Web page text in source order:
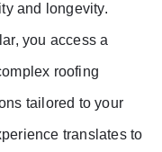
and longevity.
you access a
roofing
tailored to your
translates to